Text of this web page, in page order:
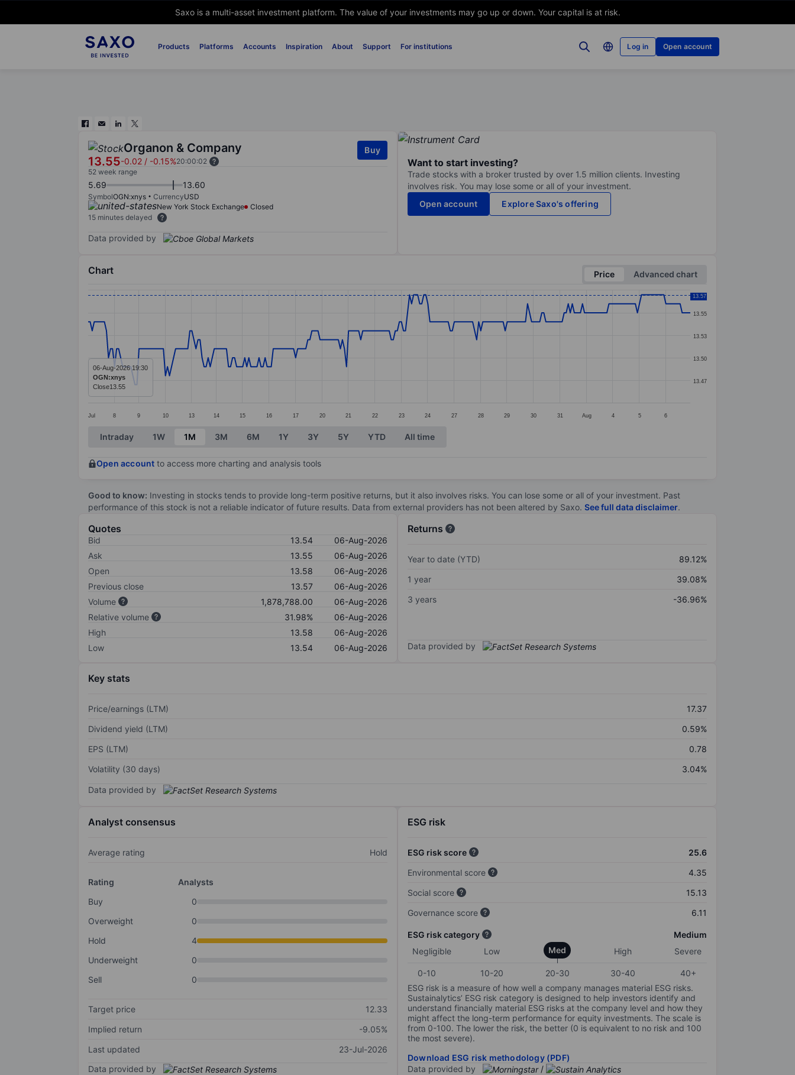
Saxo is a multi-asset investment platform. The value of your investments may go up or down. Your capital is at risk.
Products Platforms Accounts Inspiration About Support For institutions Log in Open account
Organon & Company
13.55-0.02 / -0.15%20:00:02
Buy
52 week range
5.69 13.60
SymbolOGN:xnys CurrencyUSD
New York Stock Exchange
Closed
15 minutes delayed
Data provided by
Want to start investing?
Trade stocks with a broker trusted by over 1.5 million clients. Investing
involves risk. You may lose some or all of your investment.
Open account
Explore Saxo's offering
Chart Price
Advanced chart
Line chart with 297 data points.
The chart has 1 X axis displaying categories.
The chart has 1 Y axis displaying values. Data ranges from 13.47 to 13.57.
Jul 8 9 10 13 14 15 16 17 20 21 22 23 24 27 28 29 30 31 Aug 4 5 6
13.47
13.50
13.53
13.55
13.57
06-Aug-2026 19:30
OGN:xnys
Close13.55
End of interactive chart.
Intraday 1W 1M 3M 6M 1Y 3Y 5Y YTD All time
Open account to access more charting and analysis tools
Good to know: Investing in stocks tends to provide long-term positive returns, but it also involves risks. You can lose some or all of your investment. Past
performance of this stock is not a reliable indicator of future results. Data from external providers has not been altered by Saxo. See full data disclaimer.
Quotes
Bid 13.54
06-Aug-2026
Ask
13.55
06-Aug-2026
Open
13.58
06-Aug-2026
Previous close
13.57
06-Aug-2026
Volume
1,878,788.00
06-Aug-2026
Relative volume
31.98%
06-Aug-2026
High
13.58
06-Aug-2026
Low
13.54 06-Aug-2026
Returns
Year to date (YTD)
89.12%
1 year
39.08%
3 years
-36.96%
Data provided by
Key stats
Price/earnings (LTM)
17.37
Dividend yield (LTM)
0.59%
EPS (LTM)
0.78
Volatility (30 days)
3.04%
Data provided by
Analyst consensus
Average rating Hold
Rating
Analysts
Buy
0
Overweight
0
Hold
4
Underweight
0
Sell
0
Target price
12.33
Implied return
-9.05%
Last updated
23-Jul-2026
Data provided by
ESG risk
ESG risk score
25.6
Environmental score
4.35
Social score
15.13
Governance score
6.11
ESG risk category
Medium
Negligible
Low Med High Severe
0-10 10-20 20-30 30-40
40+
ESG risk is a measure of how well a company manages material ESG risks.
Sustainalytics’ ESG risk category is designed to help investors identify and
understand financially material ESG risks at the company level and how they
might affect the long-term performance for equity investments. The scale is
from 0-100. The lower the risk, the better (0 is equivalent to no risk and 100
the most severe).
Download ESG risk methodology (PDF)
Data provided by
/